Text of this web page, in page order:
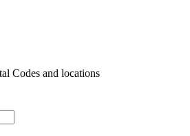
Codes and locations